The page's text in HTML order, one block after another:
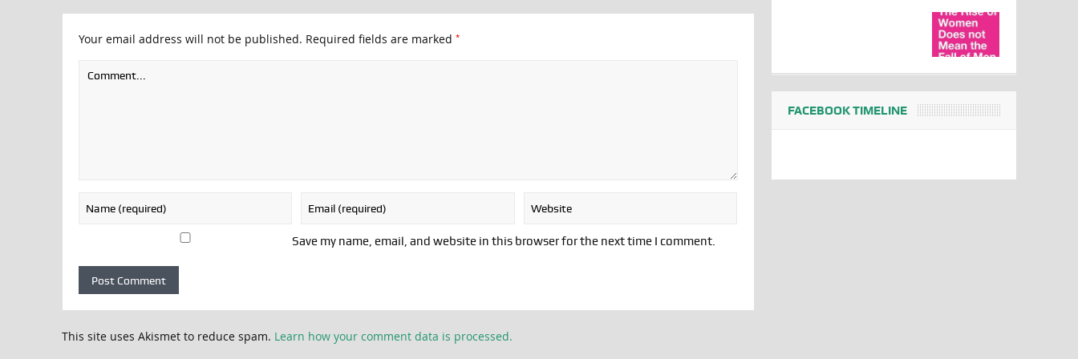
Your email address will not be published. Required fields are marked *
Save my name, email, and website in this browser for the next time I comment.
This site uses Akismet to reduce spam. Learn how your comment data is processed.
FACEBOOK TIMELINE